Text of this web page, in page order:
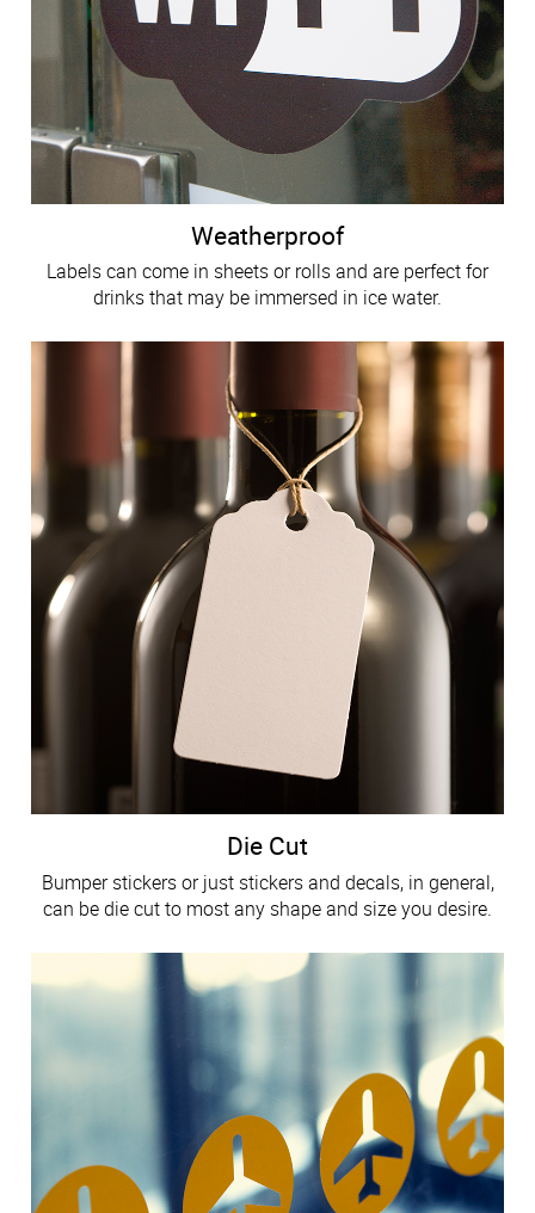
Weatherproof
Labels can come in sheets or rolls and are perfect for
drinks that may be immersed in ice water.
Die Cut
Bumper stickers or just stickers and decals, in general,
can be die cut to most any shape and size you desire.